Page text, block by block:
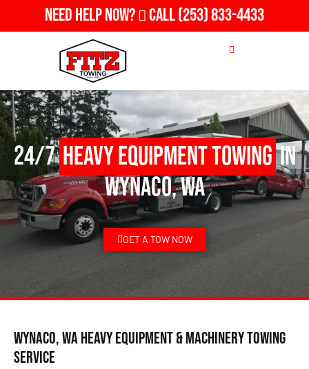
Need Help Now? Call(253) 833-4433
24/7Heavy Equipment Towingin
Wynaco, WA
GET A TOW NOW
Wynaco, WA Heavy Equipment & Machinery Towing
Service